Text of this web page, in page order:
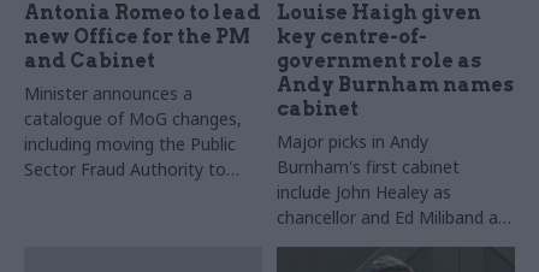
Antonia Romeo to lead
new Office for the PM
and Cabinet
Minister announces a
catalogue of MoG changes,
including moving the Public
Sector Fraud Authority to
Louise Haigh given
key centre-of-
government role as
Andy Burnham names
cabinet
Major picks in Andy
Burnham's first cabinet
include John Healey as
chancellor and Ed Miliband as
foreign secretary